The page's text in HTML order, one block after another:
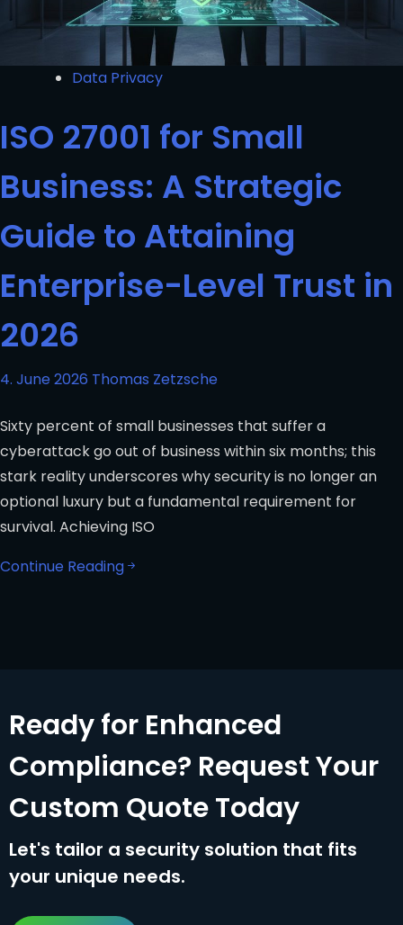
Data Privacy
ISO 27001 for Small
Business: A Strategic
Guide to Attaining
Enterprise-Level Trust in
2026
4. June 2026 Thomas Zetzsche
Sixty percent of small businesses that suffer a
cyberattack go out of business within six months; this
stark reality underscores why security is no longer an
optional luxury but a fundamental requirement for
survival. Achieving ISO
Continue Reading
Ready for Enhanced
Compliance? Request Your
Custom Quote Today
Let's tailor a security solution that fits
your unique needs.